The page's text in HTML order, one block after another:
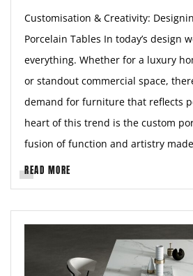
Customisation & Creativity:
Porcelain Tables In today’s design
everything. Whether for a luxury
or standout commercial space,
demand for furniture that reflects
heart of this trend is the custom
fusion of function and artistry
READ MORE